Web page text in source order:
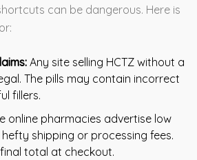
can be dangerous. Here is
Any site selling HCTZ without a
The pills may contain incorrect
fillers.
online pharmacies advertise low
shipping or processing fees.
total at checkout.